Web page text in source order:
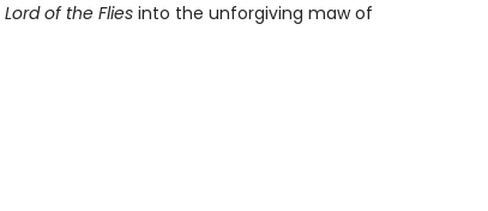
Lord of the Fliesinto the unforgiving maw of